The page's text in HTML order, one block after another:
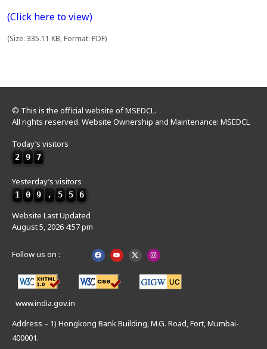
(Click here to view)
(Size: 335.11 KB, Format: PDF)
© This is the official website of MSEDCL.
All rights reserved. Website Ownership and Maintenance: MSEDCL
Today’s visitors
2 9 7
Yesterday’s visitors
1 0 9 , 5 5 6
Website Last Updated
August 5, 2026 4:57 pm
Follow us on :
www.india.gov.in
Address – 1) Hongkong Bank Building, M.G. Road, Fort, Mumbai-
400001.